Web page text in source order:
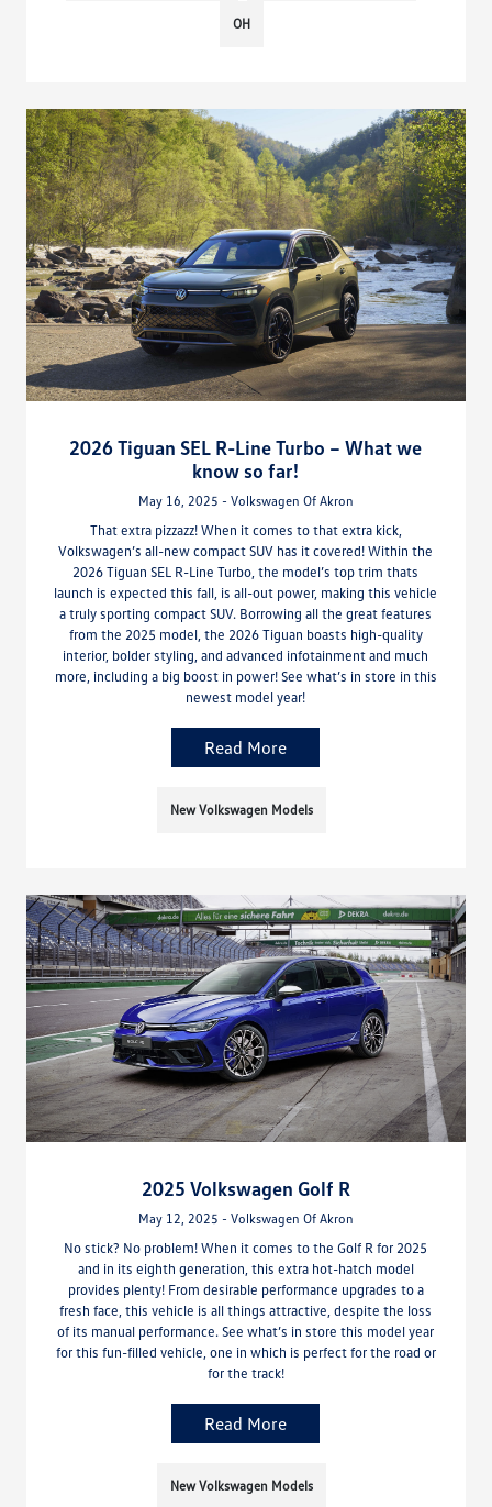
OH
2026 Tiguan SEL R-Line Turbo – What we
know so far!
May 16, 2025 - Volkswagen Of Akron
That extra pizzazz! When it comes to that extra kick,
Volkswagen’s all-new compact SUV has it covered! Within the
2026 Tiguan SEL R-Line Turbo, the model’s top trim thats
launch is expected this fall, is all-out power, making this vehicle
a truly sporting compact SUV. Borrowing all the great features
from the 2025 model, the 2026 Tiguan boasts high-quality
interior, bolder styling, and advanced infotainment and much
more, including a big boost in power! See what’s in store in this
newest model year!
Read More
New Volkswagen Models
2025 Volkswagen Golf R
May 12, 2025 - Volkswagen Of Akron
No stick? No problem! When it comes to the Golf R for 2025
and in its eighth generation, this extra hot-hatch model
provides plenty! From desirable performance upgrades to a
fresh face, this vehicle is all things attractive, despite the loss
of its manual performance. See what’s in store this model year
for this fun-filled vehicle, one in which is perfect for the road or
for the track!
Read More
New Volkswagen Models